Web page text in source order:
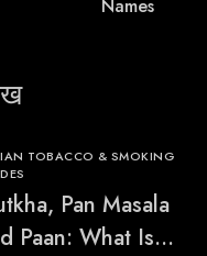
Names
TOBACCO & SMOKING
Pan Masala
Paan: What Is